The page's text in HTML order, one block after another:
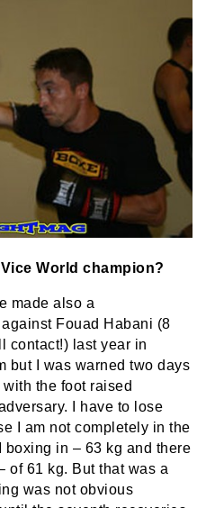
World champion?
made also a
Fouad Habani (8
contact!) last year in
but I was warned two days
the foot raised
I have to lose
I am not completely in the
in – 63 kg and there
of 61 kg. But that was a
was not obvious